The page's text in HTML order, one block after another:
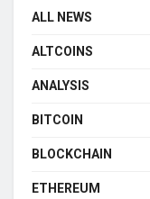
ALL NEWS
ALTCOINS
ANALYSIS
BITCOIN
BLOCKCHAIN
ETHEREUM